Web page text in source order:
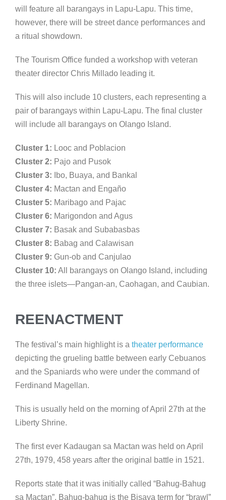
will feature all barangays in Lapu-Lapu. This time,
however, there will be street dance performances and
a ritual showdown.
The Tourism Office funded a workshop with veteran
theater director Chris Millado leading it.
This will also include 10 clusters, each representing a
pair of barangays within Lapu-Lapu. The final cluster
will include all barangays on Olango Island.
Cluster 1: Looc and Poblacion
Cluster 2: Pajo and Pusok
Cluster 3: Ibo, Buaya, and Bankal
Cluster 4: Mactan and Engaño
Cluster 5: Maribago and Pajac
Cluster 6: Marigondon and Agus
Cluster 7: Basak and Subabasbas
Cluster 8: Babag and Calawisan
Cluster 9: Gun-ob and Canjulao
Cluster 10: All barangays on Olango Island, including
the three islets—Pangan-an, Caohagan, and Caubian.
REENACTMENT
The festival’s main highlight is a theater performance
depicting the grueling battle between early Cebuanos
and the Spaniards who were under the command of
Ferdinand Magellan.
This is usually held on the morning of April 27th at the
Liberty Shrine.
The first ever Kadaugan sa Mactan was held on April
27th, 1979, 458 years after the original battle in 1521.
Reports state that it was initially called “Bahug-Bahug
sa Mactan”. Bahug-bahug is the Bisaya term for “brawl”